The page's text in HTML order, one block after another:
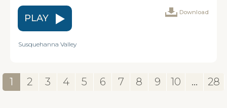
PLAY
Download
Susquehanna Valley
1 2 3 4 5 6 7 8 9 10 ... 28